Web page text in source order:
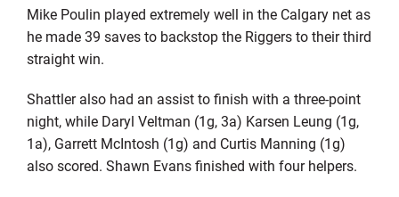
Mike Poulin played extremely well in the Calgary net as
he made 39 saves to backstop the Riggers to their third
straight win.
Shattler also had an assist to finish with a three-point
night, while Daryl Veltman (1g, 3a) Karsen Leung (1g,
1a), Garrett McIntosh (1g) and Curtis Manning (1g)
also scored. Shawn Evans finished with four helpers.